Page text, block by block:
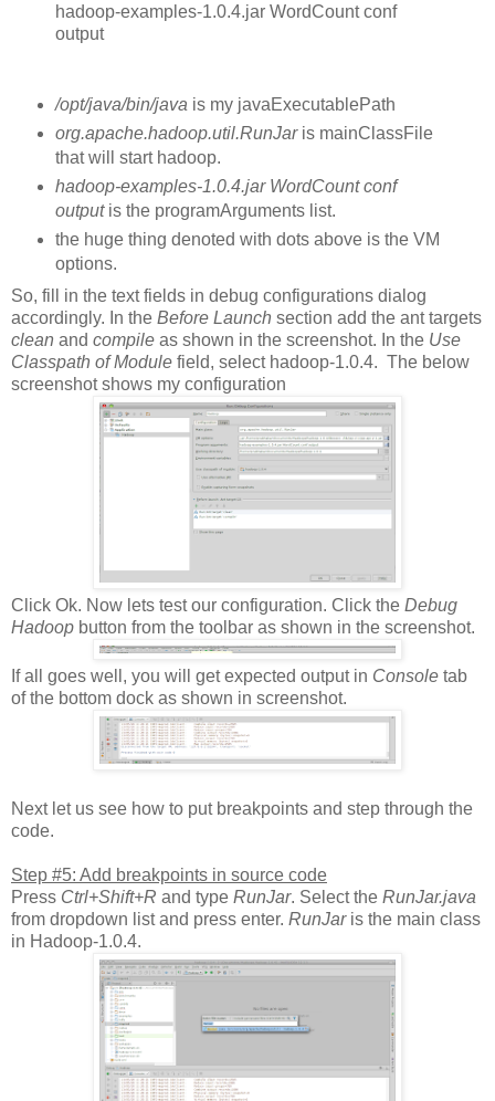
hadoop-examples-1.0.4.jar WordCount conf
output
/opt/java/bin/java is my javaExecutablePath
org.apache.hadoop.util.RunJaris mainClassFile
that will start hadoop.
hadoop-examples-1.0.4.jar WordCount conf
outputis the programArguments list.
the huge thing denoted with dots above is the VM
options.
So, fill in the text fields in debug configurations dialog
accordingly. In the Before Launch section add the ant targets
clean and compile as shown in the screenshot. In the Use
Classpath of Module field, select hadoop-1.0.4. The below
screenshot shows my configuration
Click Ok. Now lets test our configuration. Click the Debug
Hadoop button from the toolbar as shown in the screenshot.
If all goes well, you will get expected output in Console tab
of the bottom dock as shown in screenshot.
Next let us see how to put breakpoints and step through the
code.
Step #5: Add breakpoints in source code
Press Ctrl+Shift+R and type RunJar. Select the RunJar.java
from dropdown list and press enter. RunJaris the main class
in Hadoop-1.0.4.